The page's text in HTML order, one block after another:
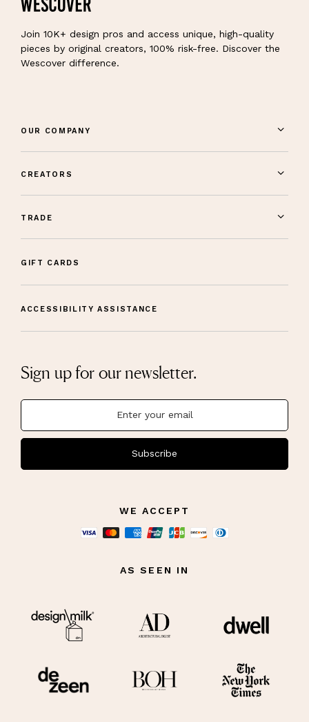
Join 10K+ design pros and access unique, high-quality
pieces by original creators, 100% risk-free. Discover the
Wescover difference.
OUR COMPANY
CREATORS
TRADE
GIFT CARDS
ACCESSIBILITY ASSISTANCE
Sign up for our newsletter.
Subscribe
WE ACCEPT
AS SEEN IN